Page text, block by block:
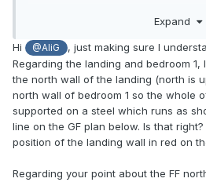
the study and sitting area. 2Expand
Hi @AliG
, just making sure I
Regarding the landing and bedroom
the north wall of the landing (north is
north wall of bedroom 1 so the whole
supported on a steel which runs as
line on the GF plan below. Is that
position of the landing wall in red on
Regarding your point about the FF